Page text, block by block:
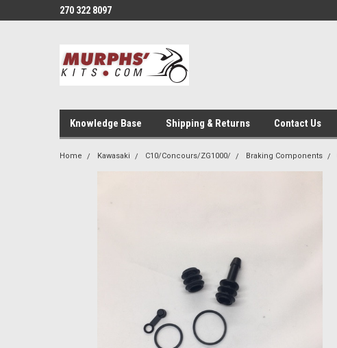
270 322 8097
Knowledge Base Shipping & Returns Contact Us
Home Kawasaki C10/Concours/ZG1000/ Braking Components